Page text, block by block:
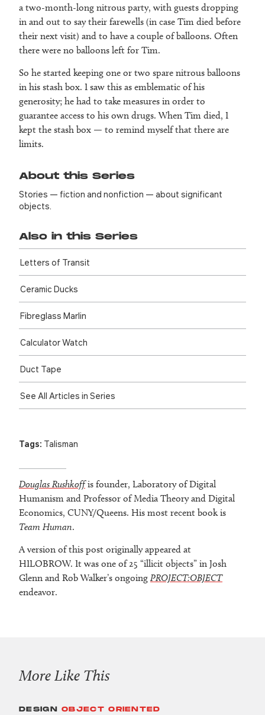
a two-month-long nitrous party, with guests dropping
in and out to say their farewells (in case Tim died before
their next visit) and to have a couple of balloons. Often
there were no balloons left for Tim.
So he started keeping one or two spare nitrous balloons
in his stash box. I saw this as emblematic of his
generosity; he had to take measures in order to
guarantee access to his own drugs. When Tim died, I
kept the stash box — to remind myself that there are
limits.
About this Series
Stories — fiction and nonfiction — about significant
objects.
Also in this Series
Letters of Transit
Ceramic Ducks
Fibreglass Marlin
Calculator Watch
Duct Tape
See All Articles in Series
Tags: Talisman
Douglas Rushkoffis founder, Laboratory of Digital
Humanism and Professor of Media Theory and Digital
Economics, CUNY/Queens. His most recent book is
Team Human.
A version of this post originally appeared at
HILOBROW. It was one of 25 “illicit objects” in Josh
Glenn and Rob Walker’s ongoing PROJECT:OBJECT
endeavor.
More Like This
DESIGN OBJECT ORIENTED